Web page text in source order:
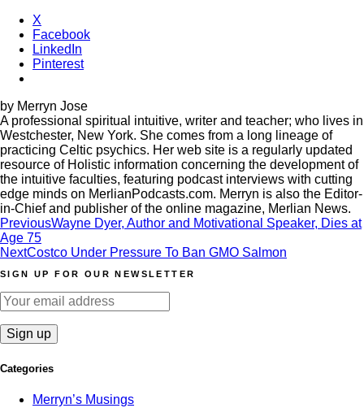
X
Facebook
LinkedIn
Pinterest
by Merryn Jose
A professional spiritual intuitive, writer and teacher; who lives in
Westchester, New York. She comes from a long lineage of
practicing Celtic psychics. Her web site is a regularly updated
resource of Holistic information concerning the development of
the intuitive faculties, featuring podcast interviews with cutting
edge minds on MerlianPodcasts.com. Merryn is also the Editor-
in-Chief and publisher of the online magazine, Merlian News.
Post
navigation
PreviousWayne Dyer, Author and Motivational Speaker, Dies at
Age 75
NextCostco Under Pressure To Ban GMO Salmon
SIGN UP FOR OUR NEWSLETTER
Categories
Merryn’s Musings